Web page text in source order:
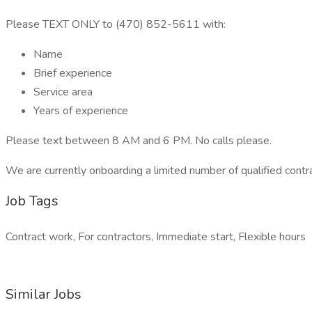
Please TEXT ONLY to (470) 852-5611 with:
Name
Brief experience
Service area
Years of experience
Please text between 8 AM and 6 PM. No calls please.
We are currently onboarding a limited number of qualified
Job Tags
Contract work, For contractors, Immediate start, Flexible hours
Similar Jobs